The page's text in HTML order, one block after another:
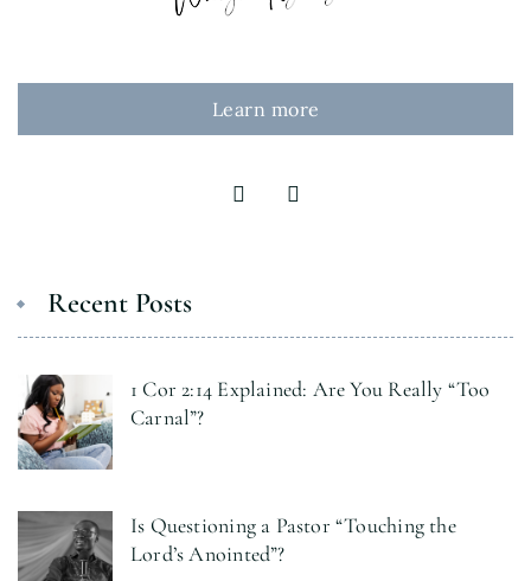
Learn more
Recent Posts
1 Cor 2:14 Explained: Are You Really “Too
Carnal”?
Is Questioning a Pastor “Touching the
Lord’s Anointed”?